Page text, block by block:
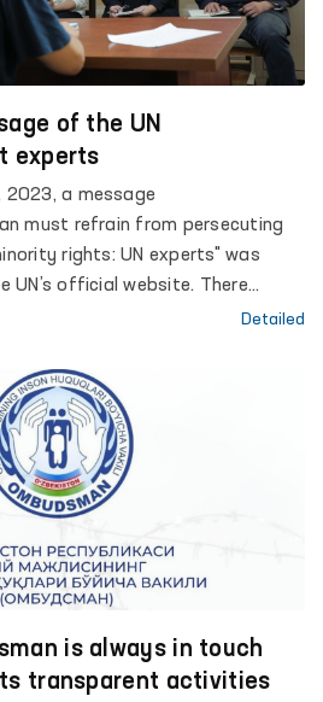
of the UN
experts
2023, a message
must refrain from persecuting
rights: UN experts" was
UN’s official website. There
expressed deep concerns
facingthreats, insults and
at the prison.
Detailed
is always in touch
transparent activities